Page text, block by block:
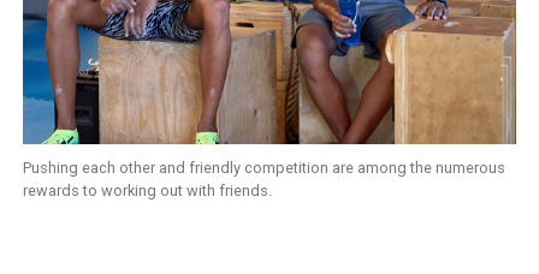
Pushing each other and friendly competition are among the numerous
rewards to working out with friends.